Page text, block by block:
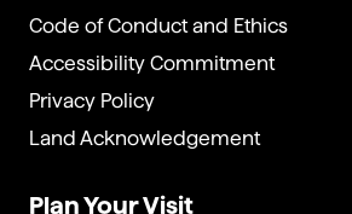
Code of Conduct and Ethics
Accessibility Commitment
Privacy Policy
Land Acknowledgement
Plan Your Visit